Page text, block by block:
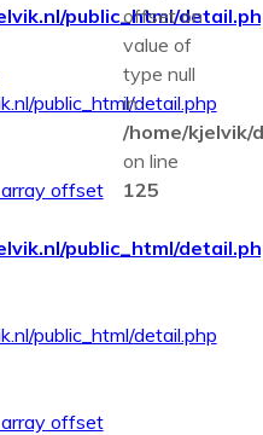
public_html/
public_html/detail.php
offset
public_html/
public_html/detail.php
offset
offset on
value of
type null
in
/home/kjelvik/
on line
125